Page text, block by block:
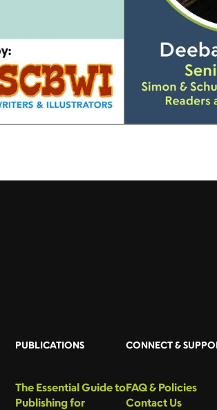
PUBLICATIONS
The Essential Guide to
Publishing for
CONNECT &
FAQ & Policies
Contact Us